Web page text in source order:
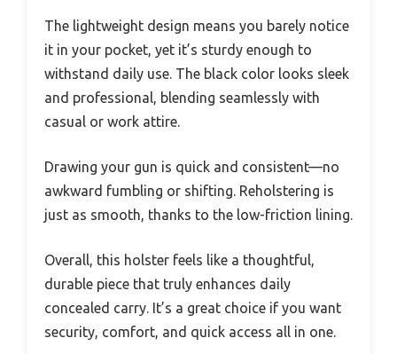
The lightweight design means you barely notice
it in your pocket, yet it’s sturdy enough to
withstand daily use. The black color looks sleek
and professional, blending seamlessly with
casual or work attire.
Drawing your gun is quick and consistent—no
awkward fumbling or shifting. Reholstering is
just as smooth, thanks to the low-friction lining.
Overall, this holster feels like a thoughtful,
durable piece that truly enhances daily
concealed carry. It’s a great choice if you want
security, comfort, and quick access all in one.